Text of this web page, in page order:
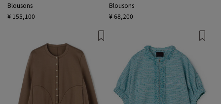
Blousons
¥ 155,100
Blousons
¥ 68,200